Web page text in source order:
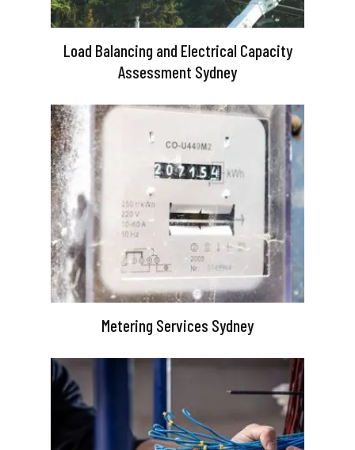
Load Balancing and Electrical Capacity
Assessment Sydney
Metering Services Sydney